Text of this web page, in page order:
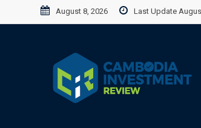
to
August 8, 2026 Last Update